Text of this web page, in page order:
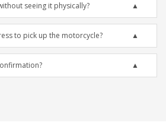
seeing it physically?
to pick up the motorcycle?